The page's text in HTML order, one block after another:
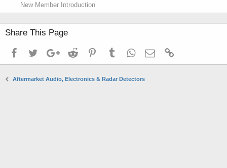
New Member Introduction
Share This Page
FacebookTwitterGoogle+Reddit PinterestTumblrWhatsApp
Email
Aftermarket Audio, Electronics & Radar Detectors